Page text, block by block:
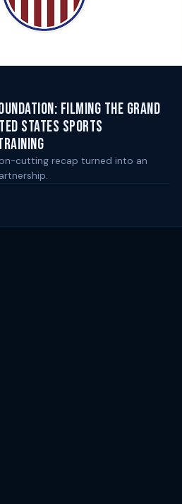
Filming the Grand
States Sports
cutting recap turned into an